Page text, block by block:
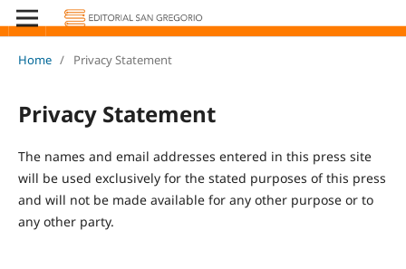
Home / Privacy Statement
Privacy Statement
The names and email addresses entered in this press site
will be used exclusively for the stated purposes of this press
and will not be made available for any other purpose or to
any other party.